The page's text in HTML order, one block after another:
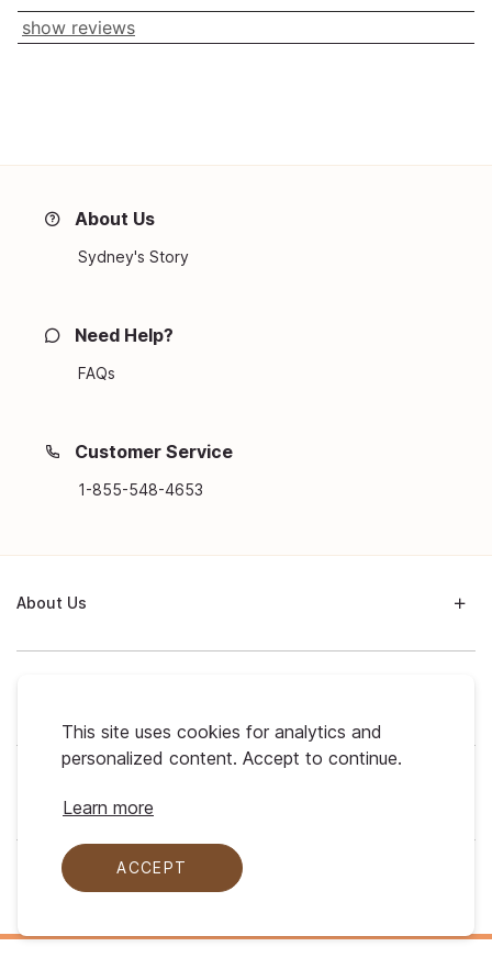
This site uses cookies for analytics and
personalized content. Accept to continue.
Learn more
ACCEPT
show reviews
About Us
Sydney's Story
Need Help?
FAQs
Customer Service
1-855-548-4653
About Us